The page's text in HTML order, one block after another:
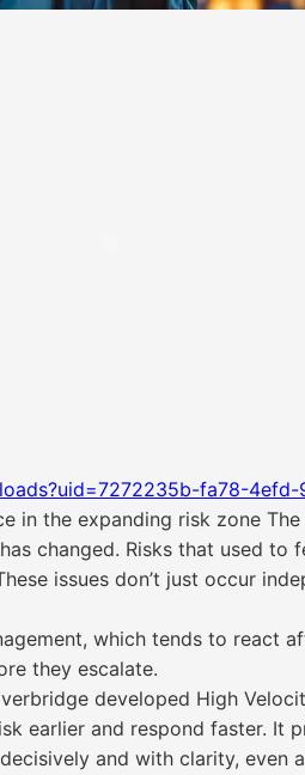
fa78-
in the expanding risk zone
changed. Risks that used
issues don’t just occur
which tends to react
they escalate.
developed High
earlier and respond faster. It
and with clarity, even